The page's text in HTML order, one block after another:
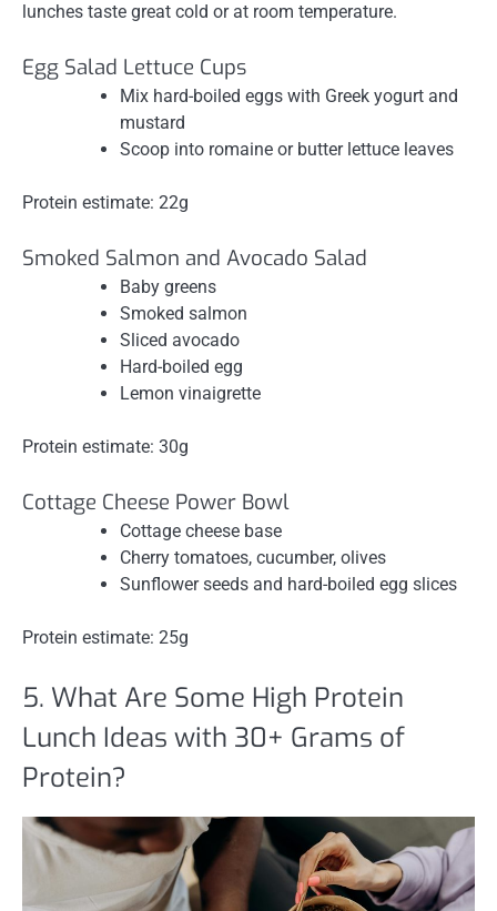
lunches taste great cold or at room temperature.
Egg Salad Lettuce Cups
Mix hard-boiled eggs with Greek yogurt and
mustard
Scoop into romaine or butter lettuce leaves
Protein estimate: 22g
Smoked Salmon and Avocado Salad
Baby greens
Smoked salmon
Sliced avocado
Hard-boiled egg
Lemon vinaigrette
Protein estimate: 30g
Cottage Cheese Power Bowl
Cottage cheese base
Cherry tomatoes, cucumber, olives
Sunflower seeds and hard-boiled egg slices
Protein estimate: 25g
5. What Are Some High Protein
Lunch Ideas with 30+ Grams of
Protein?